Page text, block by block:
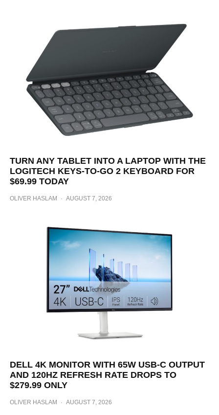
TURN ANY TABLET INTO A LAPTOP WITH THE
LOGITECH KEYS-TO-GO 2 KEYBOARD FOR
$69.99 TODAY
OLIVER HASLAM · AUGUST 7, 2026
DELL 4K MONITOR WITH 65W USB-C OUTPUT
AND 120HZ REFRESH RATE DROPS TO
$279.99 ONLY
OLIVER HASLAM · AUGUST 7, 2026